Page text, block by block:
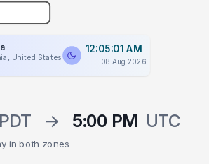
United States
12:05:01 AM
08 Aug 2026
PDT → 5:00 PM UTC
in both zones